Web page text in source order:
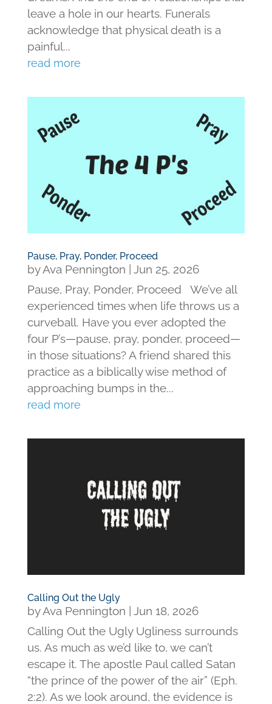
leave a hole in our hearts. Funerals
acknowledge that physical death is a
painful...
read more
Pause, Pray, Ponder, Proceed
byAva Pennington | Jun 25, 2026
Pause, Pray, Ponder, Proceed We’ve all
experienced times when life throws us a
curveball. Have you ever adopted the
four P’s—pause, pray, ponder, proceed—
in those situations? A friend shared this
practice as a biblically wise method of
approaching bumps in the...
read more
Calling Out the Ugly
byAva Pennington | Jun 18, 2026
Calling Out the Ugly Ugliness surrounds
us. As much as we’d like to, we can’t
escape it. The apostle Paul called Satan
“the prince of the power of the air” (Eph.
2:2). As we look around, the evidence is